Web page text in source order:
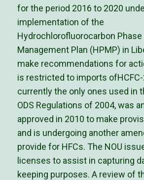
for the period 2016 to 2020
implementation of the
Hydrochlorofluorocarbon
Management Plan (HPMP) in
make recommendations for
is restricted to imports
currently the only ones used in
ODS Regulations of 2004, was
approved in 2010 to make
and is undergoing another
provide for HFCs. The NOU
licenses to assist in capturing
keeping purposes. A review of